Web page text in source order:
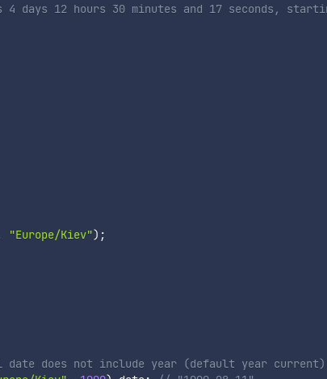
12 hours 30 minutes and 17 seconds,
"Europe/Kiev") ;
does not include year (default year current).